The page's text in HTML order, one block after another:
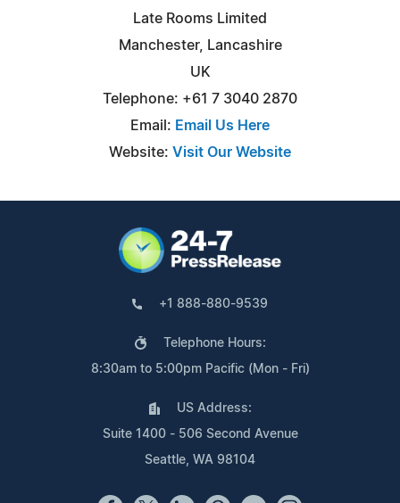
Late Rooms Limited
Manchester, Lancashire
UK
Telephone: +61 7 3040 2870
Email: Email Us Here
Website: Visit Our Website
+1 888-880-9539
Telephone Hours:
8:30am to 5:00pm Pacific (Mon - Fri)
US Address:
Suite 1400 - 506 Second Avenue
Seattle, WA 98104